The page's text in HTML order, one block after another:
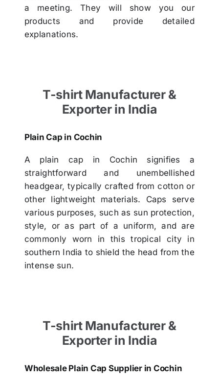
a meeting. They will show you our
products and provide detailed
explanations.
T-shirt Manufacturer &
Exporter in India
Plain Cap in Cochin
A plain cap in Cochin signifies a
straightforward and unembellished
headgear, typically crafted from cotton or
other lightweight materials. Caps serve
various purposes, such as sun protection,
style, or as part of a uniform, and are
commonly worn in this tropical city in
southern India to shield the head from the
intense sun.
T-shirt Manufacturer &
Exporter in India
Wholesale Plain Cap Supplier in Cochin